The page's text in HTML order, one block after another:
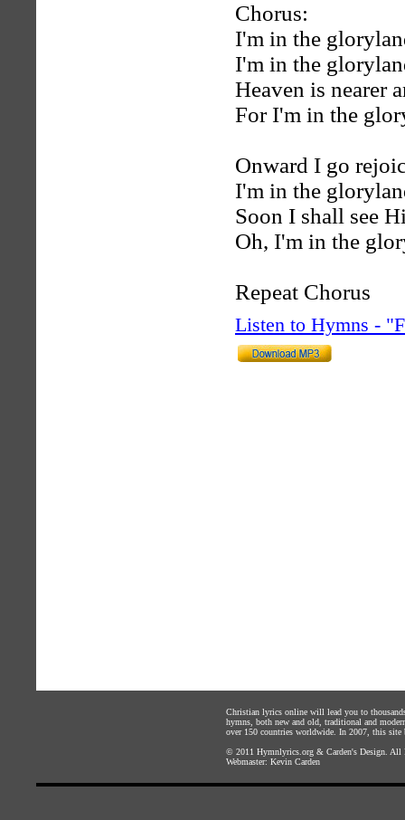
Chorus:
I'm in the
I'm in the
Heaven is nearer
For I'm in the
Onward I go
I'm in the
Soon I shall see
Oh, I'm in the
Repeat Chorus
Listen to Hymns -
Christian lyrics online will lead you to
hymns, both new and old, traditional and
over 150 countries worldwide. In 2007, this site
© 2011 Hymnlyrics.org & Carden's Design .
Webmaster: Kevin Carden